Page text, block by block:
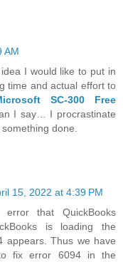
AM
I would like to put in
time and actual effort to
SC-300 Free
I say… I procrastinate
done.
15, 2022 at 4:39 PM
that QuickBooks
is loading the
appears. Thus we have
fix error 6094 in the